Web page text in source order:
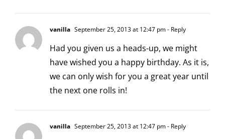
vanilla September 25, 2013 at 12:47 pm- Reply
Had you given us a heads-up, we might
have wished you a happy birthday. As it is,
we can only wish for you a great year until
the next one rolls in!
vanilla September 25, 2013 at 12:47 pm- Reply